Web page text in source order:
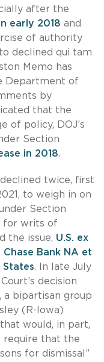
after the
early 2018 and
of authority
declined qui tam
Memo has
Department of
by
that the
of policy, DOJ’s
Section
in 2018.
declined twice, first
to weigh in on
Section
for writs of
the issue, U.S. ex
Bank NA et
States. In late July
decision
a bipartisan group
(R-Iowa)
would, in part,
require that the
for dismissal”